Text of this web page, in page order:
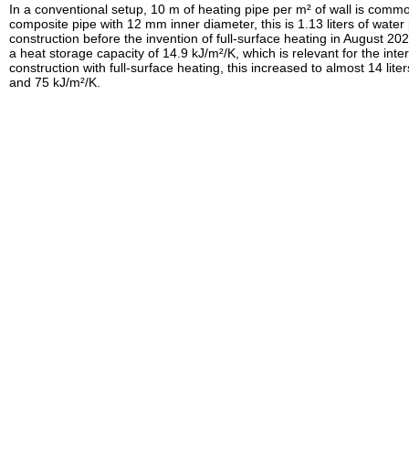
In a conventional setup, 10 m of heating pipe per m² of wall is
composite pipe with 12 mm inner diameter, this is 1.13 liters of water
construction before the invention of full-surface heating in August
a heat storage capacity of 14.9 kJ/m²/K, which is relevant for the
construction with full-surface heating, this increased to almost 14
and 75 kJ/m²/K.